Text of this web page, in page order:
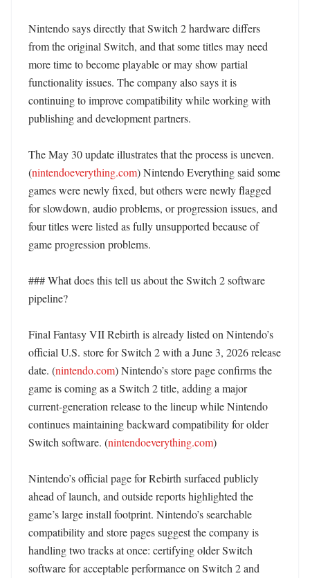
Nintendo says directly that Switch 2 hardware differs
from the original Switch, and that some titles may need
more time to become playable or may show partial
functionality issues. The company also says it is
continuing to improve compatibility while working with
publishing and development partners.
The May 30 update illustrates that the process is uneven.
(nintendoeverything.com) Nintendo Everything said some
games were newly fixed, but others were newly flagged
for slowdown, audio problems, or progression issues, and
four titles were listed as fully unsupported because of
game progression problems.
### What does this tell us about the Switch 2 software
pipeline?
Final Fantasy VII Rebirth is already listed on Nintendo’s
official U.S. store for Switch 2 with a June 3, 2026 release
date. (nintendo.com) Nintendo’s store page confirms the
game is coming as a Switch 2 title, adding a major
current-generation release to the lineup while Nintendo
continues maintaining backward compatibility for older
Switch software. (nintendoeverything.com)
Nintendo’s official page for Rebirth surfaced publicly
ahead of launch, and outside reports highlighted the
game’s large install footprint. Nintendo’s searchable
compatibility and store pages suggest the company is
handling two tracks at once: certifying older Switch
software for acceptable performance on Switch 2 and